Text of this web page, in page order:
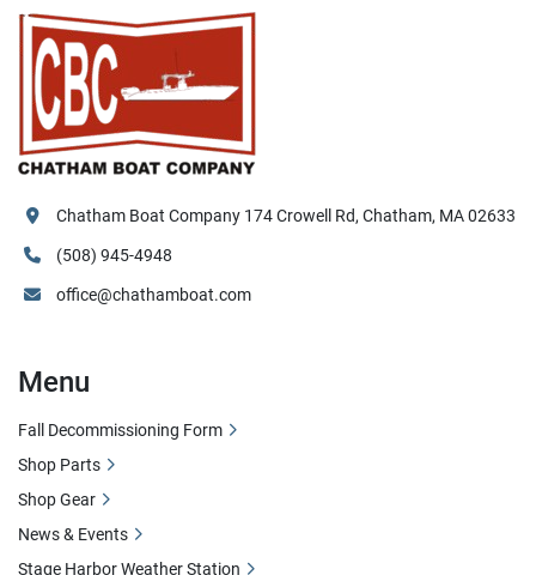
Chatham Boat Company 174 Crowell Rd, Chatham, MA 02633
(508) 945-4948
office@chathamboat.com
Menu
Fall Decommissioning Form
Shop Parts
Shop Gear
News & Events
Stage Harbor Weather Station